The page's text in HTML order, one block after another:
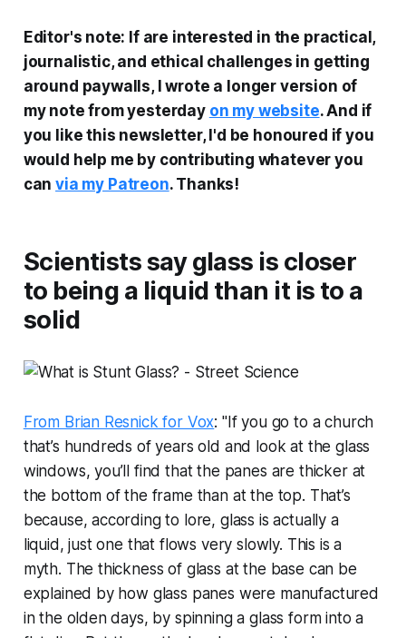
Editor's note: If are interested in the practical,
journalistic, and ethical challenges in getting
around paywalls, I wrote a longer version of
my note from yesterday on my website.And if
you like this newsletter, I'd be honoured if you
would help me by contributing whatever you
canvia my Patreon. Thanks!
Scientists say glass is closer
to being a liquid than it is to a
solid
From Brian Resnick for Vox: "If you go to a church
that’s hundreds of years old and look at the glass
windows, you’ll find that the panes are thicker at
the bottom of the frame than at the top. That’s
because, according to lore, glass is actually a
liquid, just one that flows very slowly. This is a
myth. The thickness of glass at the base can be
explained by how glass panes were manufactured
in the olden days, by spinning a glass form into a